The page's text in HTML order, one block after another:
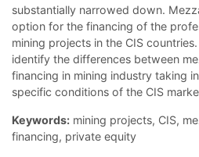
substantially narrowed down.
option for the financing of the
mining projects in the CIS
identify the differences between
financing in mining industry taking
specific conditions of the CIS
Keywords: mining projects, CIS,
financing, private equity